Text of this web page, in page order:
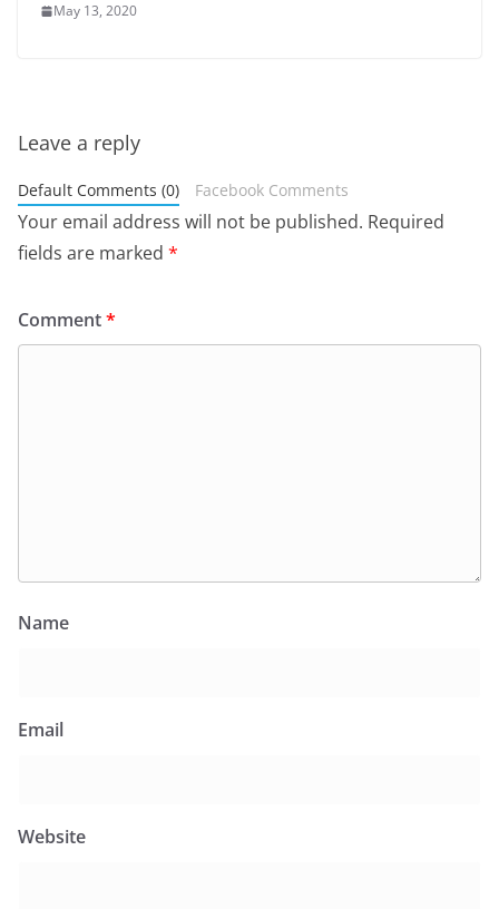
May 13, 2020
Leave a reply
Default Comments (0) Facebook Comments
Your email address will not be published. Required
fields are marked *
Comment*
Name
Email
Website